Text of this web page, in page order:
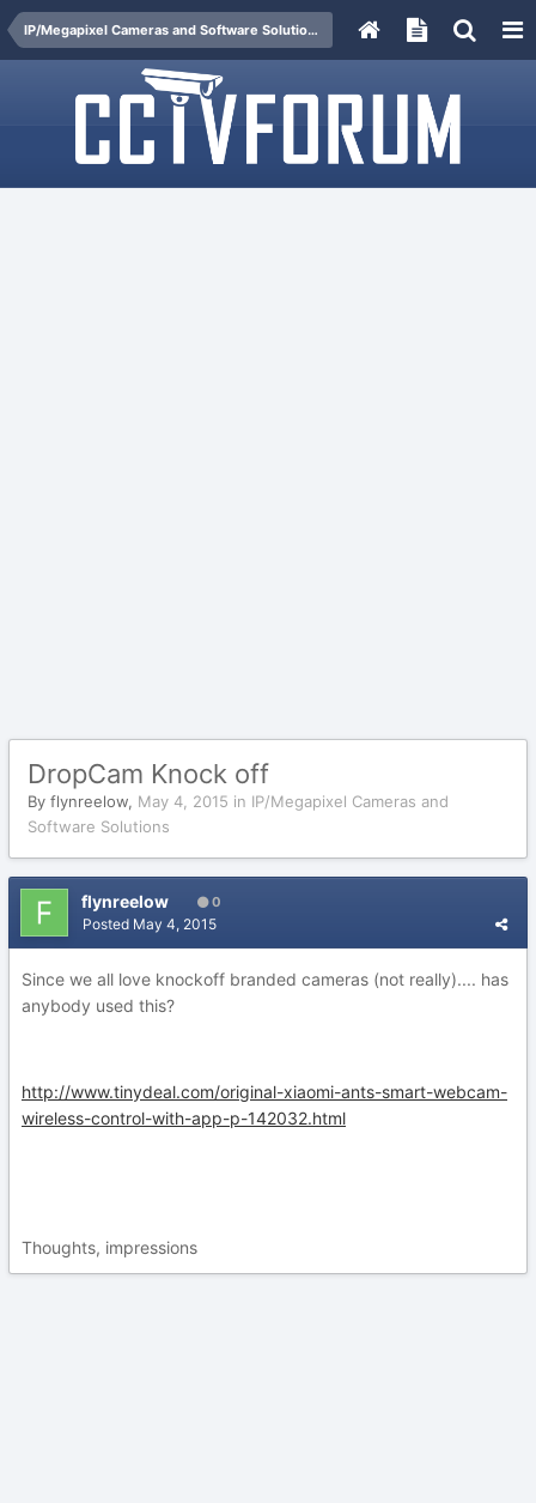
IP/Megapixel Cameras and Software Solutions
DropCam Knock off
By flynreelow, May 4, 2015 in IP/Megapixel Cameras and
Software Solutions
flynreelow 0
Posted May 4, 2015
Since we all love knockoff branded cameras (not really).... has
anybody used this?
http://www.tinydeal.com/original-xiaomi-ants-smart-webcam-
wireless-control-with-app-p-142032.html
Thoughts, impressions